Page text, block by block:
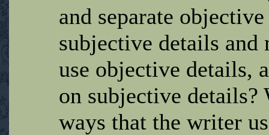
and separate
subjective details
use objective details,
on subjective details?
ways that the writer